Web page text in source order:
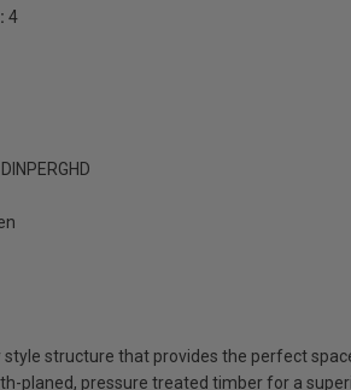
4
DINPERGHD
structure that provides the perfect
planed, pressure treated timber for a